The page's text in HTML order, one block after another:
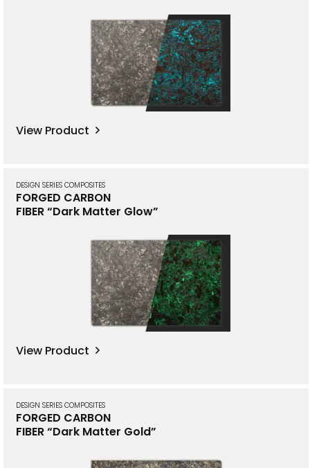
View Product
DESIGN SERIES COMPOSITES
FORGED CARBON
FIBER “Dark Matter Glow”
View Product
DESIGN SERIES COMPOSITES
FORGED CARBON
FIBER “Dark Matter Gold”